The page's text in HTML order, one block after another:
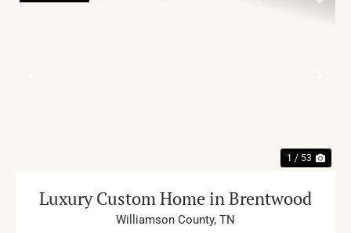
1 / 53
Luxury Custom Home in Brentwood
Williamson County, TN